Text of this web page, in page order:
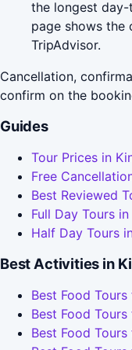
the longest
page shows the
TripAdvisor.
Cancellation,
confirm on the
Guides
Tour Prices in
Free
Best Reviewed
Full Day Tours
Half Day Tours
Best Activities in
Best Food
Best Food
Best Food